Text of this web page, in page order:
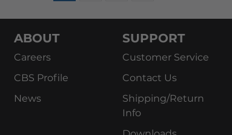
ABOUT
Careers
CBS Profile
News
SUPPORT
Customer Service
Contact Us
Shipping/Return
Info